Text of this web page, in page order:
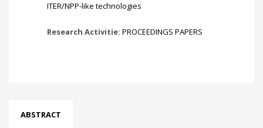
ITER/NPP-like technologies
Research Activitie: PROCEEDINGS PAPERS
ABSTRACT